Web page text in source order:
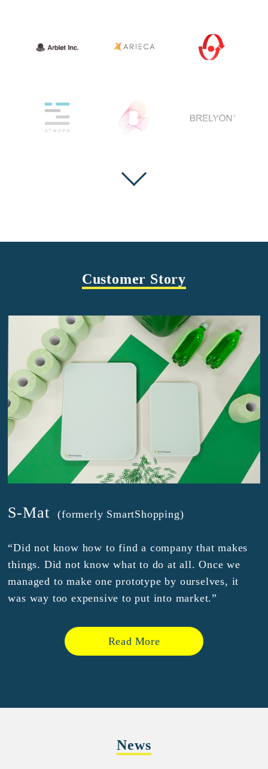
Customer Story
S-Mat (formerly SmartShopping)
“Did not know how to find a company that makes
things. Did not know what to do at all. Once we
managed to make one prototype by ourselves, it
was way too expensive to put into market.”
Read More
News